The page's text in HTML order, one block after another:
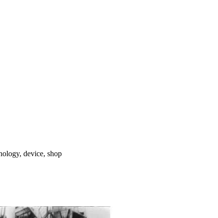
device, shop